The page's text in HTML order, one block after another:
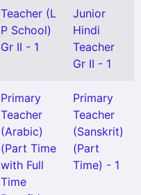
Teacher (L
P School)
Gr II - 1
Junior
Hindi
Teacher
Gr II - 1
Primary
Teacher
(Arabic)
(Part Time
with Full
Time
Primary
Teacher
(Sanskrit)
(Part
Time) - 1